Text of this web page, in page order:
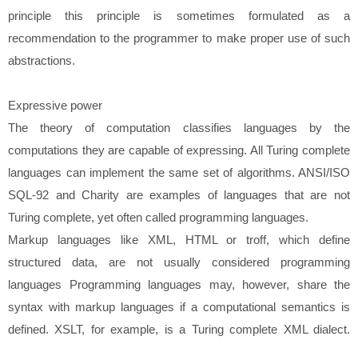
principle this principle is sometimes formulated as a
recommendation to the programmer to make proper use of such
abstractions.
Expressive power
The theory of computation classifies languages by the
computations they are capable of expressing. All Turing complete
languages can implement the same set of algorithms. ANSI/ISO
SQL-92 and Charity are examples of languages that are not
Turing complete, yet often called programming languages.
Markup languages like XML, HTML or troff, which define
structured data, are not usually considered programming
languages Programming languages may, however, share the
syntax with markup languages if a computational semantics is
defined. XSLT, for example, is a Turing complete XML dialect.